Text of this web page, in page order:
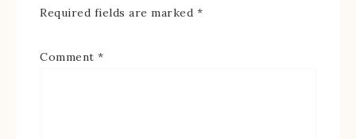
Required fields are marked *
Comment *